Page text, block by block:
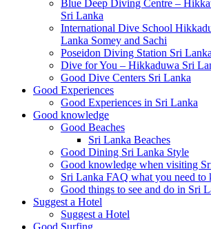
Blue Deep Diving Centre –
Sri Lanka
International Dive School
Lanka Somey and Sachi
Poseidon Diving Station Sri Lanka
Dive for You – Hikkaduwa Sri
Good Dive Centers Sri Lanka
Good Experiences
Good Experiences in Sri Lanka
Good knowledge
Good Beaches
Sri Lanka Beaches
Good Dining Sri Lanka Style
Good knowledge when visiting
Sri Lanka FAQ what you need to
Good things to see and do in Sri
Suggest a Hotel
Suggest a Hotel
Good Surfing